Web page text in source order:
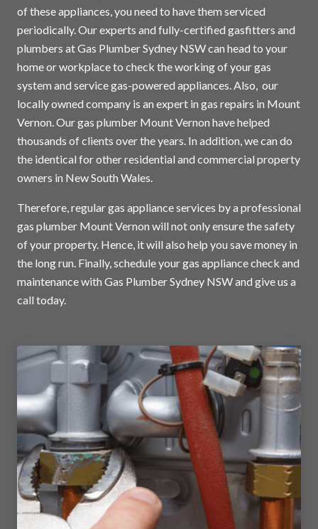
of these appliances, you need to have them serviced
periodically. Our experts and fully-certified gasfitters and
plumbers at Gas Plumber Sydney NSW can head to your
home or workplace to check the working of your gas
system and service gas-powered appliances. Also, our
locally owned company is an expert in gas repairs in Mount
Vernon. Our gas plumber Mount Vernon have helped
thousands of clients over the years. In addition, we can do
the identical for other residential and commercial property
owners in New South Wales.
Therefore, regular gas appliance services by a professional
gas plumber Mount Vernon will not only ensure the safety
of your property. Hence, it will also help you save money in
the long run. Finally, schedule your gas appliance check and
maintenance with Gas Plumber Sydney NSW and give us a
call today.